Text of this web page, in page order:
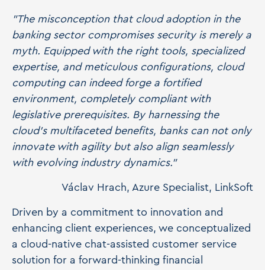
"The misconception that cloud adoption in the
banking sector compromises security is merely a
myth. Equipped with the right tools, specialized
expertise, and meticulous configurations, cloud
computing can indeed forge a fortified
environment, completely compliant with
legislative prerequisites. By harnessing the
cloud's multifaceted benefits, banks can not only
innovate with agility but also align seamlessly
with evolving industry dynamics."
Václav Hrach, Azure Specialist, LinkSoft
Driven by a commitment to innovation and
enhancing client experiences, we conceptualized
a cloud-native chat-assisted customer service
solution for a forward-thinking financial